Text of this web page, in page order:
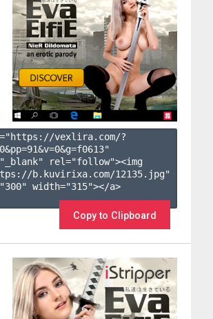
vexlira.com/?
0&pp=91&v=0&g=f0613"
rel="follow"><img
b.kuvirixa.com/12135.jpg"
width="315"></a>
Copy to Clipboard